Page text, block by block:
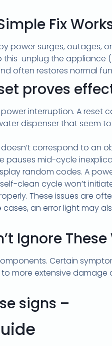
Fix
power surges, outages,
this unplug the appliance
often restores normal
proves
interruption. A reset
dispenser that seem
correspond to an
pauses mid-cycle
random codes. A
clean cycle won’t
These issues are
an error light may
Ignore
Certain
more extensive damage
signs –